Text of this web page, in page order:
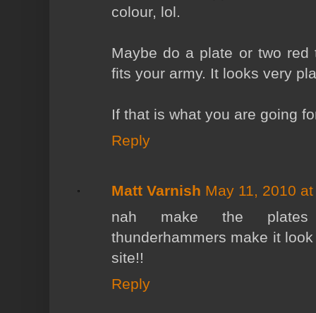
colour, lol.
Maybe do a plate or two
fits your army. It looks very
If that is what you are going
Reply
Matt Varnish May 11, 2010
nah make the plates
thunderhammers make it
site!!
Reply